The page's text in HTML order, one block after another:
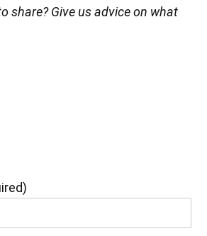
share? Give us advice on what